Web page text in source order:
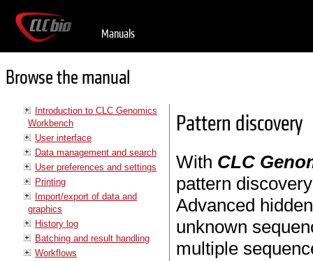
Manuals
Browse the manual
Introduction to CLC Genomics
Workbench
User interface
Data management and search
User preferences and settings
Printing
Import/export of data and
graphics
History log
Batching and result handling
Workflows
Pattern discovery
With CLC
pattern
Advanced
unknown
multiple